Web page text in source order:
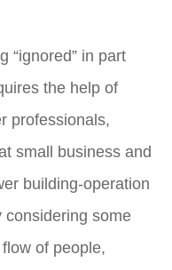
“ignored” in part
the help of
professionals,
small business and
building-operation
considering some
of people,